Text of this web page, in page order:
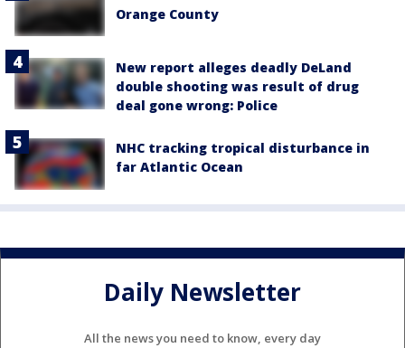
Orange County
New report alleges deadly DeLand
double shooting was result of drug
deal gone wrong: Police
NHC tracking tropical disturbance in
far Atlantic Ocean
Daily Newsletter
All the news you need to know, every day